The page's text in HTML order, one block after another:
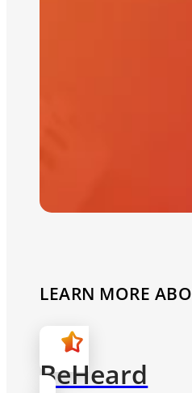
LEARN MORE
BeHeard